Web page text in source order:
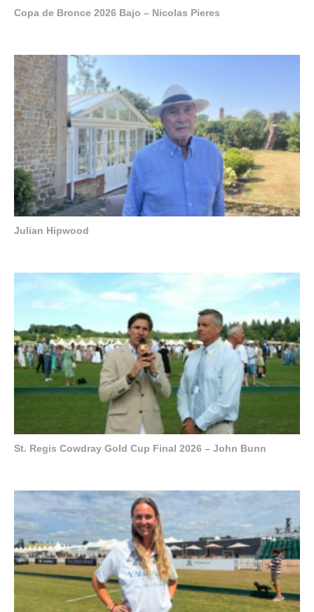
Copa de Bronce 2026 Bajo – Nicolas Pieres
Julian Hipwood
St. Regis Cowdray Gold Cup Final 2026 – John Bunn